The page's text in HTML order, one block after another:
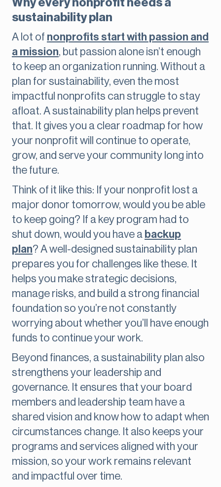
Why every nonprofit needs a
sustainability plan
A lot of nonprofits start with passion and
a mission, but passion alone isn’t enough
to keep an organization running. Without a
plan for sustainability, even the most
impactful nonprofits can struggle to stay
afloat. A sustainability plan helps prevent
that. It gives you a clear roadmap for how
your nonprofit will continue to operate,
grow, and serve your community long into
the future.
Think of it like this: If your nonprofit lost a
major donor tomorrow, would you be able
to keep going? If a key program had to
shut down, would you have a backup
plan? A well-designed sustainability plan
prepares you for challenges like these. It
helps you make strategic decisions,
manage risks, and build a strong financial
foundation so you’re not constantly
worrying about whether you’ll have enough
funds to continue your work.
Beyond finances, a sustainability plan also
strengthens your leadership and
governance. It ensures that your board
members and leadership team have a
shared vision and know how to adapt when
circumstances change. It also keeps your
programs and services aligned with your
mission, so your work remains relevant
and impactful over time.